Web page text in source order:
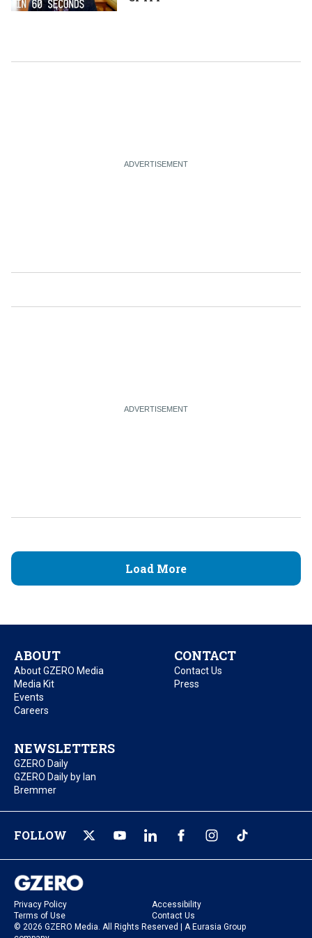
Load More
ABOUT
About GZERO Media
Media Kit
Events
Careers
CONTACT
Contact Us
Press
NEWSLETTERS
GZERO Daily
GZERO Daily by Ian
Bremmer
FOLLOW
Privacy Policy
Accessibility
Terms of Use
Contact Us
© 2026 GZERO Media. All Rights Reserved | A Eurasia Group